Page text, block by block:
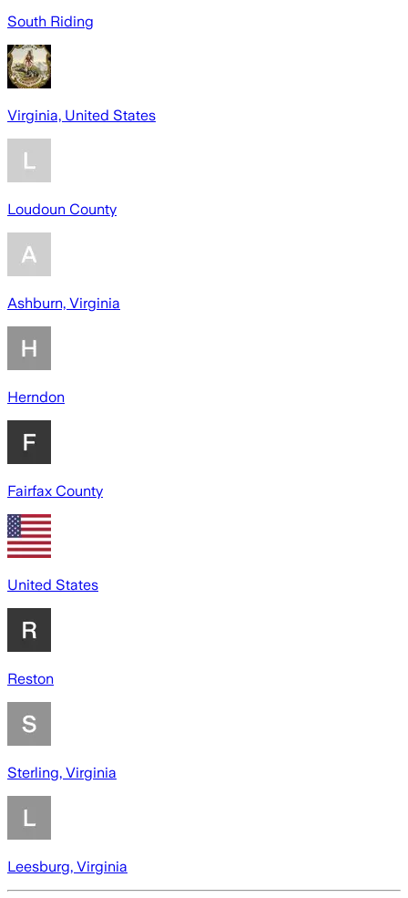
South Riding
Virginia, United States
Loudoun County
Ashburn, Virginia
Herndon
Fairfax County
United States
Reston
Sterling, Virginia
Leesburg, Virginia